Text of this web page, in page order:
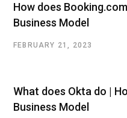
How does
Business Model
FEBRUARY 21, 2023
What does Okta do |
Business Model